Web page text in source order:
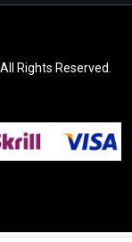
Rights Reserved.